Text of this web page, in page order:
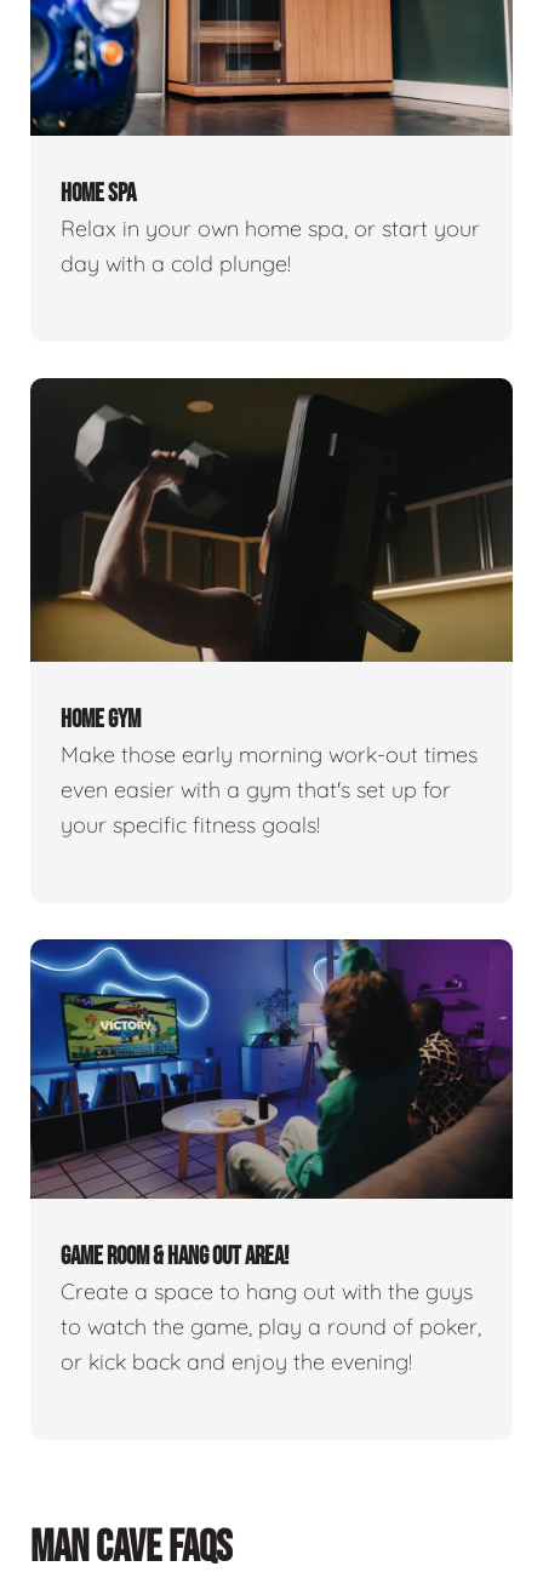
HOME SPA
Relax in your own home spa, or start your
day with a cold plunge!
HOME GYM
Make those early morning work-out times
even easier with a gym that's set up for
your specific fitness goals!
GAME ROOM & HANG OUT AREA!
Create a space to hang out with the guys
to watch the game, play a round of poker,
or kick back and enjoy the evening!
MAN CAVE FAQS